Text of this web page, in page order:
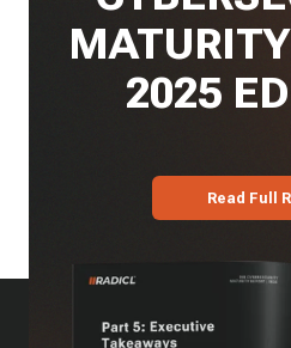
2025
Read Full